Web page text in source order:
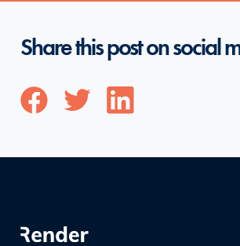
Share this post on social